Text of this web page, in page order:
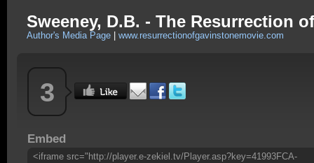
Sweeney, D.B. - The Resurrection
Author's Media Page www.resurrectionofgavinstonemovie.com
3
Embed
<iframe src="http://player.e-zekiel.tv/Player.asp?key=41993FCA-